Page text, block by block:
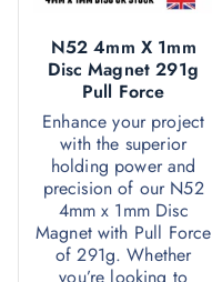
N52 4mm X 1mm
Disc Magnet 291g
Pull Force
Enhance your project
with the superior
holding power and
precision of our N52
4mm x 1mm Disc
Magnet with Pull Force
of 291g. Whether